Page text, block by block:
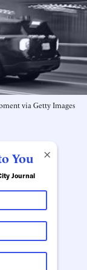
via Getty Images
×
You
Journal